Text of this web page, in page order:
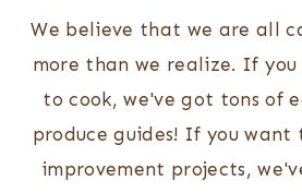
We believe that we are all
more than we realize. If
to cook, we've got tons of
produce guides! If you
improvement projects,